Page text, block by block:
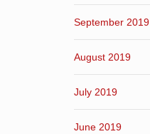
September 2019
August 2019
July 2019
June 2019